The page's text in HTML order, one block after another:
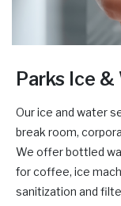
Parks Ice
Our ice and water
break room,
We offer bottled
for coffee, ice
sanitization and